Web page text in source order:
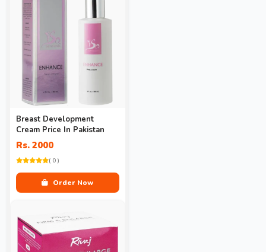
Breast Development
Cream Price In Pakistan
Rs. 2000
( 0 )
Order Now